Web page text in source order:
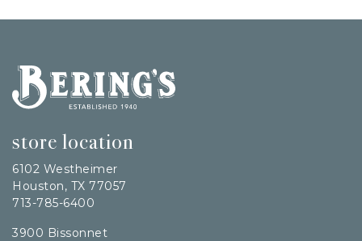
Bering's Hardware
store location
6102 Westheimer
Houston, TX 77057
713-785-6400
3900 Bissonnet